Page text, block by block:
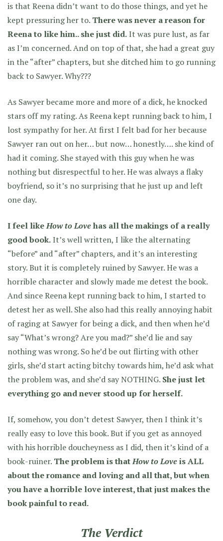
is that Reena didn’t want to do those things, and yet he
kept pressuring her to. There was never a reason for
Reena to like him.. she just did.It was pure lust, as far
as I’m concerned. And on top of that, she had a great guy
in the “after” chapters, but she ditched him to go running
back to Sawyer. Why???
As Sawyer became more and more of a dick, he knocked
stars off my rating. As Reena kept running back to him, I
lost sympathy for her. At first I felt bad for her because
Sawyer ran out on her… but now… honestly…. she kind of
had it coming. She stayed with this guy when he was
nothing but disrespectful to her. He was always a flaky
boyfriend, so it’s no surprising that he just up and left
one day.
I feel likeHow to Lovehas all the makings of a really
good book.It’s well written, I like the alternating
“before” and “after” chapters, and it’s an interesting
story. But it is completely ruined by Sawyer. He was a
horrible character and slowly made me detest the book.
And since Reena kept running back to him, I started to
detest her as well. She also had this really annoying habit
of raging at Sawyer for being a dick, and then when he’d
say “What’s wrong? Are you mad?” she’d lie and say
nothing was wrong. So he’d be out flirting with other
girls, she’d start acting bitchy towards him, he’d ask what
the problem was, and she’d say NOTHING. She just let
everything go and never stood up for herself.
If, somehow, you don’t detest Sawyer, then I think it’s
really easy to love this book. But if you get as annoyed
with his horrible doucheyness as I did, then it’s kind of a
book-ruiner. The problem is thatHow to Loveis ALL
about the romance and loving and all that, but when
you have a horrible love interest, that just makes the
book painful to read.
The Verdict